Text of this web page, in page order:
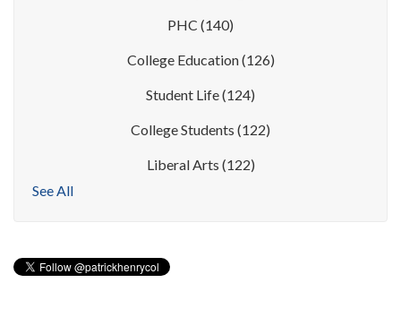
PHC (140)
College Education(126)
Student Life(124)
College Students (122)
Liberal Arts (122)
See All